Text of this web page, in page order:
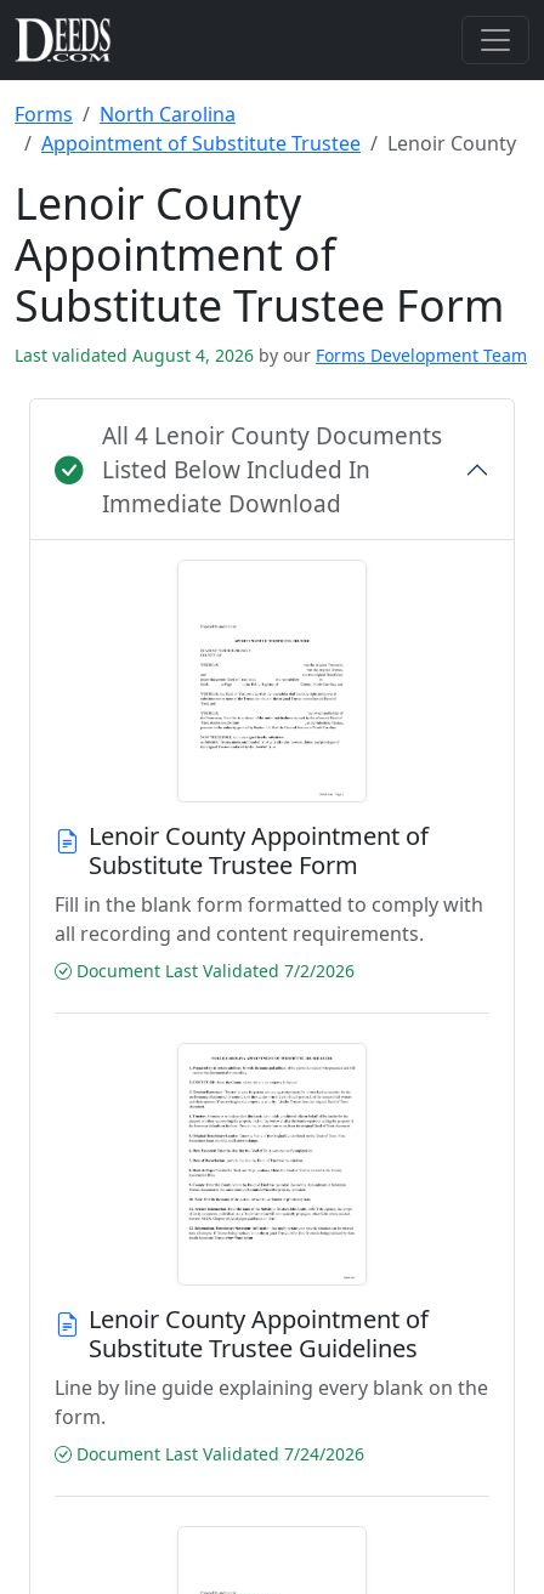
Forms
North Carolina
Appointment of Substitute Trustee
Lenoir County
Lenoir County
Appointment of
Substitute Trustee Form
Last validated August 4, 2026 by our Forms Development Team
All 4 Lenoir County Documents
Listed Below Included In
Immediate Download
Lenoir County Appointment of
Substitute Trustee Form
Fill in the blank form formatted to comply with
all recording and content requirements.
Document Last Validated 7/2/2026
Lenoir County Appointment of
Substitute Trustee Guidelines
Line by line guide explaining every blank on the
form.
Document Last Validated 7/24/2026